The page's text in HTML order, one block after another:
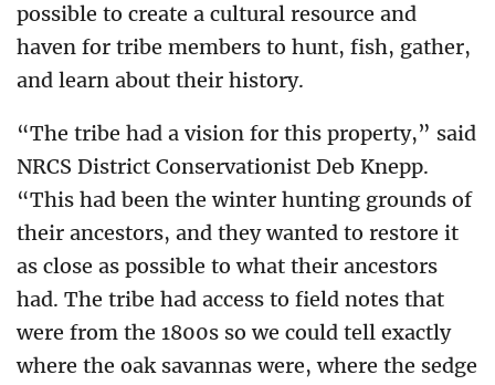
possible to create a cultural resource and
haven for tribe members to hunt, fish, gather,
and learn about their history.
“The tribe had a vision for this property,” said
NRCS District Conservationist Deb Knepp.
“This had been the winter hunting grounds of
their ancestors, and they wanted to restore it
as close as possible to what their ancestors
had. The tribe had access to field notes that
were from the 1800s so we could tell exactly
where the oak savannas were, where the sedge